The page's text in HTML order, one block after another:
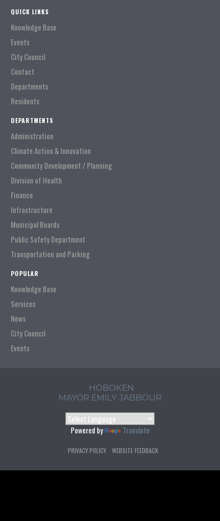
QUICK LINKS
Knowledge Base
Events
City Council
Contact
Departments
Residents
DEPARTMENTS
Administration
Climate Action & Innovation
Community Development / Planning
Division of Health
Finance
Infrastructure
Municipal Boards
Public Safety Department
Transportation and Parking
POPULAR
Knowledge Base
Services
News
City Council
Events
HOBOKEN
MAYOR EMILY JABBOUR
Powered by Translate
PRIVACY POLICY WEBSITE FEEDBACK